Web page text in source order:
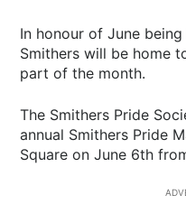
In honour of June
Smithers will be home
part of the month.
The Smithers Pride
annual Smithers Pride
Square on June 6th